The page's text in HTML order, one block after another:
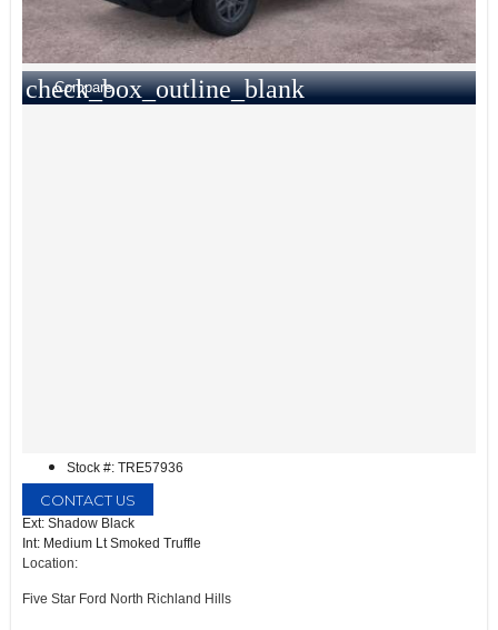
check_box_outline_blank
Compare
Stock #: TRE57936
CONTACT US
Ext: Shadow Black
Int: Medium Lt Smoked Truffle
Location:
Five Star Ford North Richland Hills